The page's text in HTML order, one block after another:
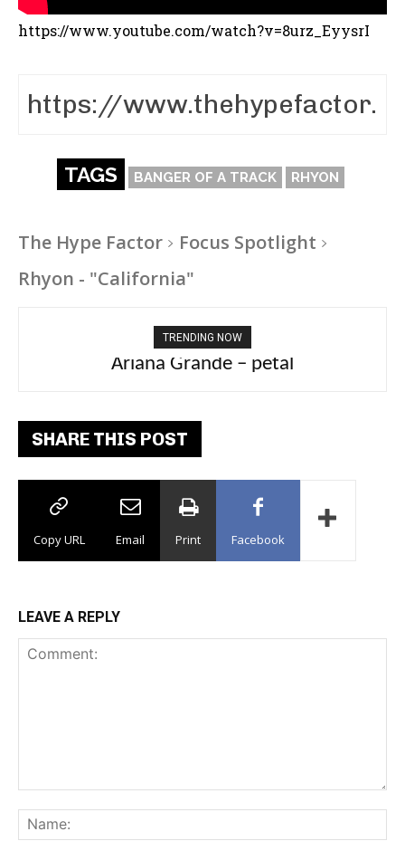
https://www.youtube.com/watch?v=8urz_EyysrI
TAGS BANGER OF A TRACK RHYON
The Hype Factor
Focus Spotlight
Rhyon - "California"
TRENDING NOW
Ariana Grande – petal
SHARE THIS POST
Copy URL Email Print Facebook
LEAVE A REPLY